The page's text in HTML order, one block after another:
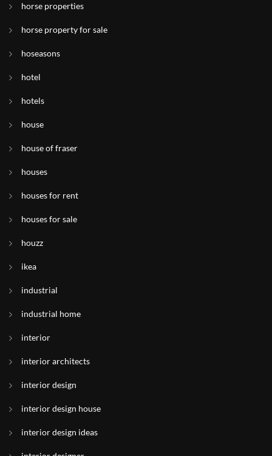
horse properties
horse property for sale
hoseasons
hotel
hotels
house
house of fraser
houses
houses for rent
houses for sale
houzz
ikea
industrial
industrial home
interior
interior architects
interior design
interior design house
interior design ideas